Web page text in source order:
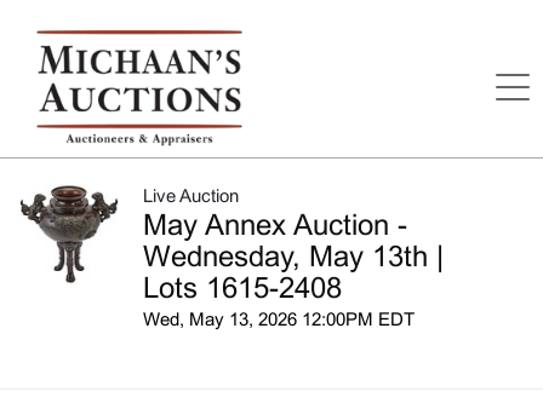
Live Auction
May Annex Auction -
Wednesday, May 13th |
Lots 1615-2408
Wed, May 13, 2026 12:00PM EDT